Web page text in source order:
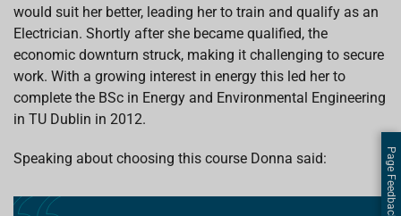
would suit her better, leading her to train and qualify as an
Electrician. Shortly after she became qualified, the
economic downturn struck, making it challenging to secure
work. With a growing interest in energy this led her to
complete the BSc in Energy and Environmental Engineering
in TU Dublin in 2012.
Speaking about choosing this course Donna said: Page Feedback